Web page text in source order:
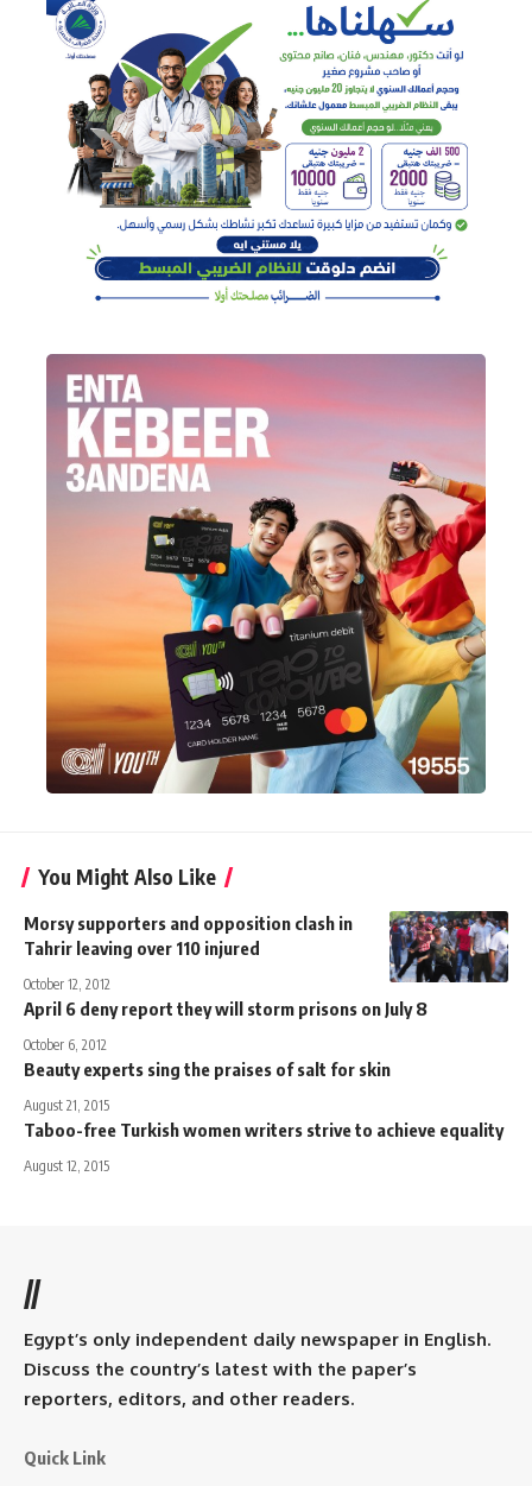
You Might Also Like
Morsy supporters and opposition clash in
Tahrir leaving over 110 injured
October 12, 2012
April 6 deny report they will storm prisons on July 8
October 6, 2012
Beauty experts sing the praises of salt for skin
August 21, 2015
Taboo-free Turkish women writers strive to achieve equality
August 12, 2015
//
Egypt’s only independent daily newspaper in English.
Discuss the country’s latest with the paper’s
reporters, editors, and other readers.
Quick Link